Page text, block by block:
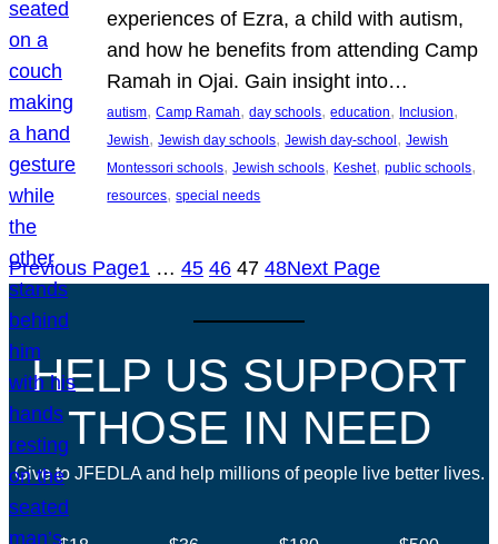
experiences of Ezra, a child with autism,
and how he benefits from attending Camp
Ramah in Ojai. Gain insight into…
autism, Camp Ramah, day schools, education, Inclusion
Jewish, Jewish day schools, Jewish day-school, Jewish
Montessori schools, Jewish schools, Keshet, public schools
resources, special needs
Previous Page1 … 45 46 47 48Next Page
HELP US SUPPORT
THOSE IN NEED
Give to JFEDLA and help millions of people live better lives.